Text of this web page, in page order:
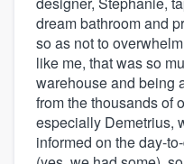
dream bathroom and
so as not to
like me, that was so
warehouse and being
from the thousands of
especially Demetrius,
informed on the day-